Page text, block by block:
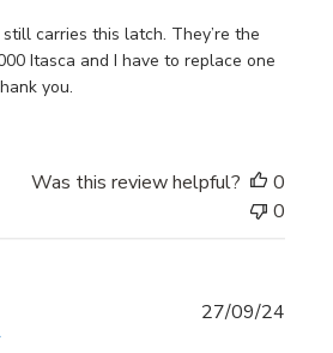
still carries this latch. They’re the
Itasca and I have to replace one
you.
Was this review helpful?
0
0
27/09/24